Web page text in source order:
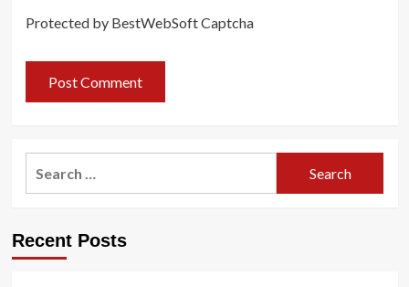
Protected by BestWebSoft Captcha
Recent Posts